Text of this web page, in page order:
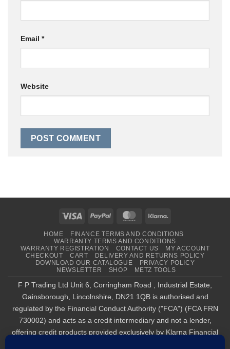
Email *
Website
Visa PayPal MasterCard
HOME
FINANCE TERMS AND CONDITIONS
WARRANTY TERMS AND CONDITIONS
WARRANTY REGISTRATION
CONTACT US
MY ACCOUNT
CHECKOUT
CART
DELIVERY AND RETURNS POLICY
DOWNLOAD OUR CATALOGUE
PRIVACY POLICY
NEWSLETTER
SHOP METZ TOOLS
F P Trading Ltd Unit 6, Corringham Road , Industrial Estate,
Gainsborough, Lincolnshire, DN21 1QB is authorised and
regulated by the Financial Conduct Authority ("FCA") (FCA FRN
730002) and acts as a credit intermediary and not a lender,
offering credit products provided exclusively by Klarna Financial